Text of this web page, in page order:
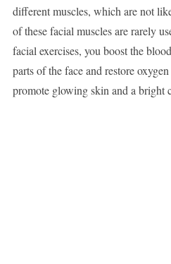
different muscles, which are not
of these facial muscles are rarely
facial exercises, you boost the
parts of the face and restore
promote glowing skin and a bright